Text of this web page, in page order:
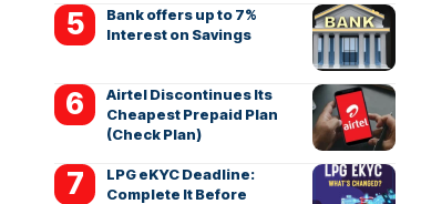
Bank offers up to 7%
Interest on Savings
Airtel Discontinues Its
Cheapest Prepaid Plan
(Check Plan)
LPG eKYC Deadline:
Complete It Before